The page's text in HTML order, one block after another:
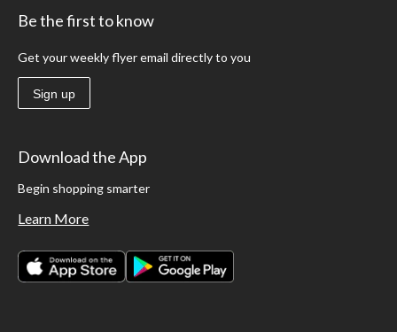
Be the first to know
Get your weekly flyer email directly to you
Sign up
Download the App
Begin shopping smarter
Learn More